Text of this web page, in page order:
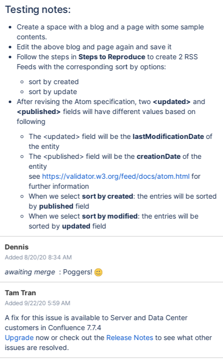
Testing notes:
Create a space with a blog and a page with some sample
contents.
Edit the above blog and page again and save it
Follow the steps inSteps to Reproduceto create 2 RSS
Feeds with the corresponding sort by options:
sort by created
sort by update
After revising the Atom specification, two <updated> and
<published> fields will have different values based on
following
The <updated> field will be the lastModificationDateof
the entity
The <published> field will be thecreationDateof the
entity
see https://validator.w3.org/feed/docs/atom.htmlfor
further information
When we select sort by created: the entries will be sorted
by published field
When we select sort by modified: the entries will be
sorted by updated field
Dennis
Added 8/20/20 8:34 AM
awaiting merge: Poggers!
Tam Tran
Added 9/22/20 5:59 AM
A fix for this issue is available to Server and Data Center
customers in Confluence 7.7.4
Upgradenow or check out the Release Notesto see what other
issues are resolved.